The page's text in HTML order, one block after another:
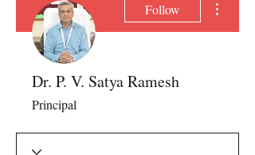
Follow
Dr. P. V. Satya Ramesh
Principal